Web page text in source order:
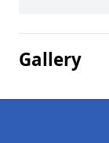
Gallery